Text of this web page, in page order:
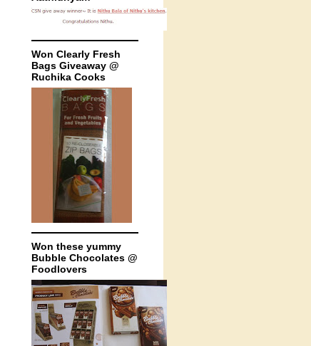
Won Clearly Fresh
Bags Giveaway @
Ruchika Cooks
Won these yummy
Bubble Chocolates @
Foodlovers